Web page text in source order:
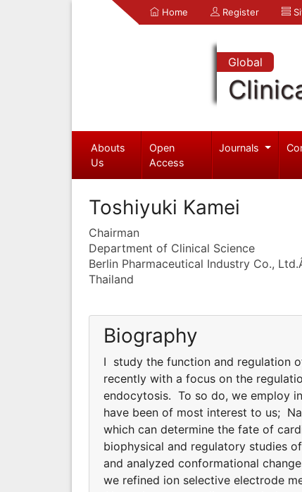
Home Register
Global
Abouts
Us
Open
Access
Journals
Toshiyuki Kamei
Chairman
Department of Clinical Science
Berlin Pharmaceutical Industry Co.,
Thailand
Biography
I study the function and regulation
recently with a focus on the
endocytosis. To so do, we employ
have been of most interest to us;
which can determine the fate of
biophysical and regulatory studies
and analyzed conformational
we refined ion selective electrode